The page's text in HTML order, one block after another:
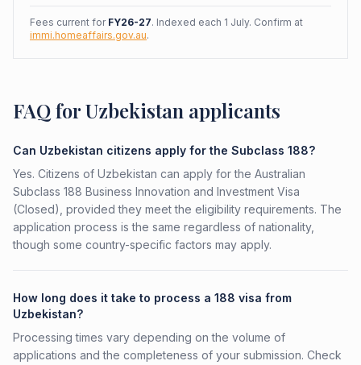
Fees current for FY26-27. Indexed each 1 July. Confirm at
immi.homeaffairs.gov.au.
FAQ for Uzbekistan applicants
Can Uzbekistan citizens apply for the Subclass 188?
Yes. Citizens of Uzbekistan can apply for the Australian
Subclass 188 Business Innovation and Investment Visa
(Closed), provided they meet the eligibility requirements. The
application process is the same regardless of nationality,
though some country-specific factors may apply.
How long does it take to process a 188 visa from
Uzbekistan?
Processing times vary depending on the volume of
applications and the completeness of your submission. Check